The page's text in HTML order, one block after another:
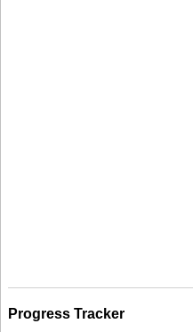
Progress Tracker